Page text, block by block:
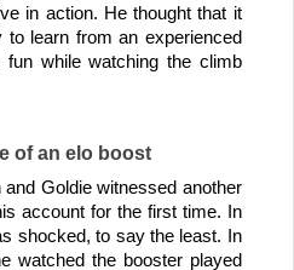
in action. He thought that it
learn from an experienced
fun while watching the climb
of an elo boost
and Goldie witnessed another
account for the first time. In
shocked, to say the least. In
watched the booster played